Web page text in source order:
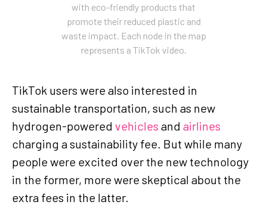
with eco-friendly products that
promote their reduced plastic and
waste impact. Each node in the map
represents a TikTok video.
TikTok users were also interested in
sustainable transportation, such as new
hydrogen-powered vehicles and airlines
charging a sustainability fee. But while many
people were excited over the new technology
in the former, more were skeptical about the
extra fees in the latter.